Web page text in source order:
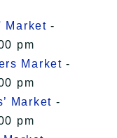
Market -
pm
Market -
pm
Market -
pm